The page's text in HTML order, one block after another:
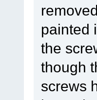
painted
the
though
screws